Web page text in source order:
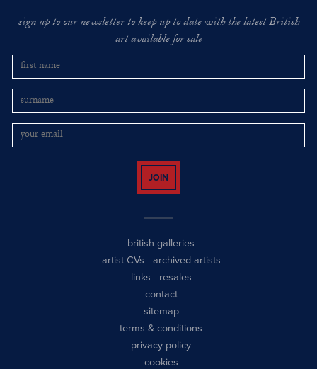
sign up to our newsletter to keep up to date with the latest British
art available for sale
JOIN
british galleries
artist CVs - archived artists
links - resales
contact
sitemap
terms & conditions
privacy policy
cookies